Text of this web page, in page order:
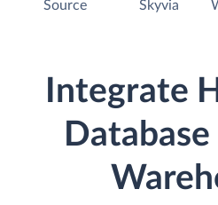
Source Skyvia
Integrate